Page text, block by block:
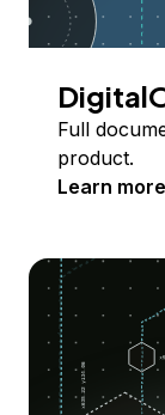
Full
product.
Learn more